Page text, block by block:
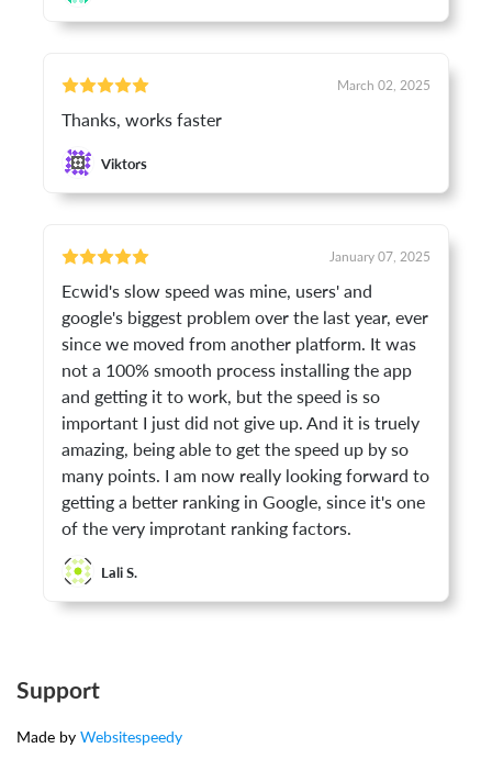
March 02, 2025
Thanks, works faster
Viktors
January 07, 2025
Ecwid's slow speed was mine, users' and
google's biggest problem over the last year, ever
since we moved from another platform. It was
not a 100% smooth process installing the app
and getting it to work, but the speed is so
important I just did not give up. And it is truely
amazing, being able to get the speed up by so
many points. I am now really looking forward to
getting a better ranking in Google, since it's one
of the very improtant ranking factors.
Lali S.
Support
Made by Websitespeedy